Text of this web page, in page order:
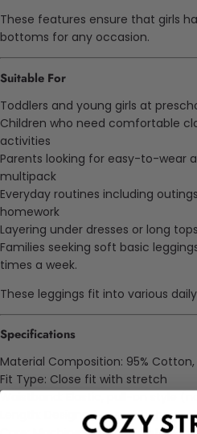
These features ensure that girls
bottoms for any occasion.
Suitable For
Toddlers and young girls at
Children who need comfortable
activities
Parents looking for easy-to-wear
multipack
Everyday routines including
homework
Layering under dresses or long
Families seeking soft basic
times a week.
These leggings fit into various
Specifications
Material Composition: 95% Cotton,
Fit Type: Close fit with stretch
Waistband: Elastic, pull-on style
Length: Designed to reach the